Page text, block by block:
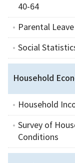
40-64
Parental
Social
Household
Household
Survey of
Conditions